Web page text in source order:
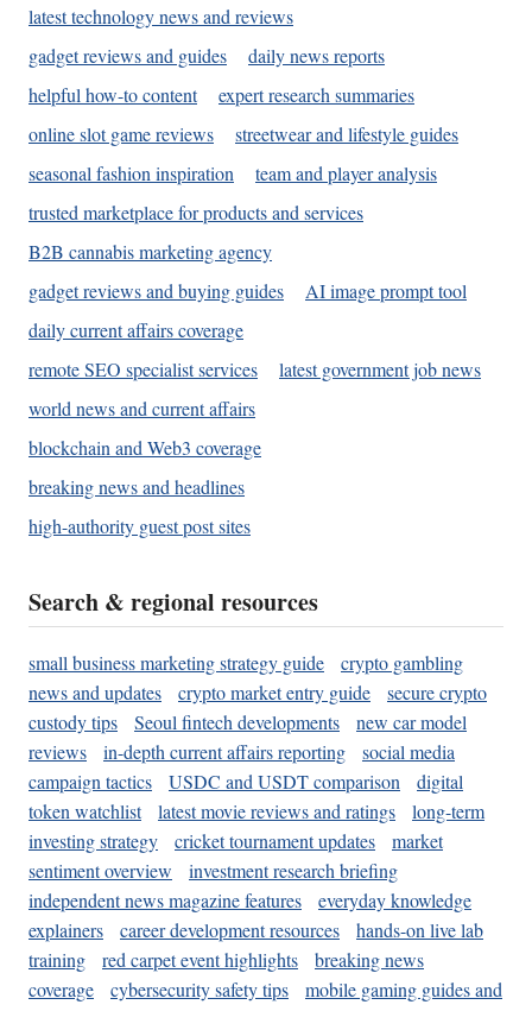
latest technology news and reviews
gadget reviews and guides
daily news reports
helpful how-to content
expert research summaries
online slot game reviews
streetwear and lifestyle guides
seasonal fashion inspiration
team and player analysis
trusted marketplace for products and services
B2B cannabis marketing agency
gadget reviews and buying guides
AI image prompt tool
daily current affairs coverage
remote SEO specialist services
latest government job news
world news and current affairs
blockchain and Web3 coverage
breaking news and headlines
high-authority guest post sites
Search & regional resources
small business marketing strategy guide
crypto gambling
news and updates
crypto market entry guide
secure crypto
custody tips
Seoul fintech developments
new car model
reviews
in-depth current affairs reporting
social media
campaign tactics
USDC and USDT comparison
digital
token watchlist
latest movie reviews and ratings
long-term
investing strategy
cricket tournament updates
market
sentiment overview
investment research briefing
independent news magazine features
everyday knowledge
explainers
career development resources
hands-on live lab
training
red carpet event highlights
breaking news
coverage
cybersecurity safety tips
mobile gaming guides and